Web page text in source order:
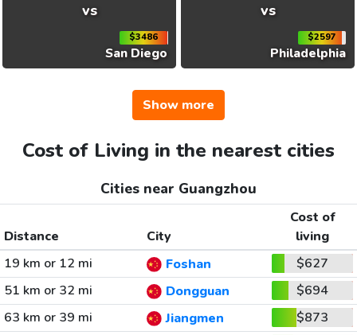
vs
$3486
San Diego
vs
$2597
Philadelphia
Show more
Cost of Living in the nearest cities
Cities near Guangzhou
Distance City
Cost of
living
19 km or 12 mi
Foshan
$627
51 km or 32 mi
Dongguan
$694
63 km or 39 mi
Jiangmen
$873